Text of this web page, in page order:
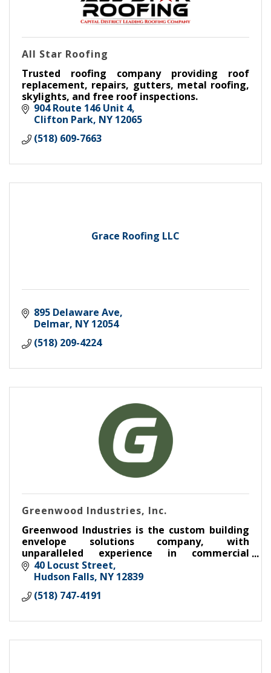
All Star Roofing
Trusted roofing company providing roof
replacement, repairs, gutters, metal roofing,
skylights, and free roof inspections.
904 Route 146 Unit 4
Clifton Park NY 12065
(518) 609-7663
Grace Roofing LLC
895 Delaware Ave
Delmar NY 12054
(518) 209-4224
Greenwood Industries, Inc.
Greenwood Industries is the custom building
envelope solutions company, with
unparalleled experience in commercial
roofing, architectural metal, masonry, &
waterproofing
40 Locust Street
Hudson Falls NY 12839
(518) 747-4191